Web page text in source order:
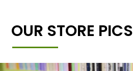
OUR STORE PICS